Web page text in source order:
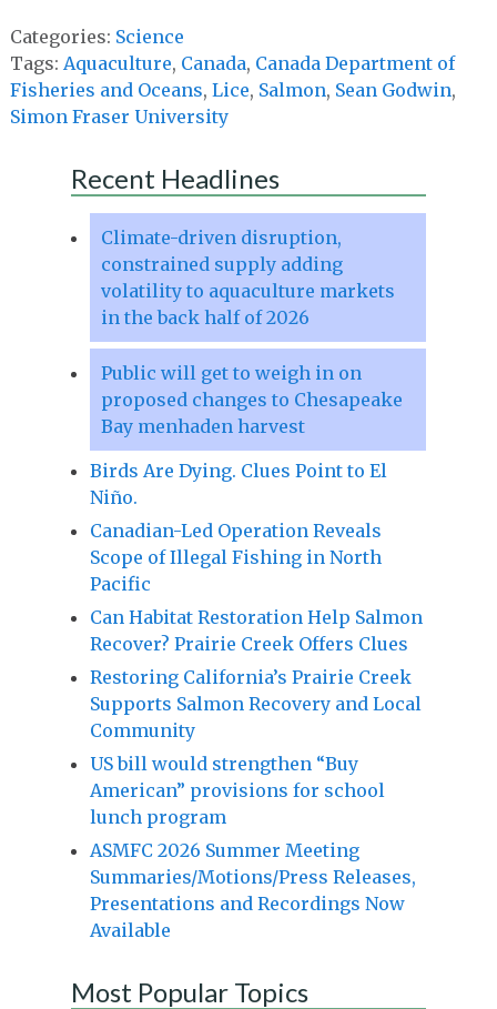
Categories: Science
Tags: Aquaculture, Canada, Canada Department of
Fisheries and Oceans, Lice, Salmon, Sean Godwin,
Simon Fraser University
Recent Headlines
Climate-driven disruption,
constrained supply adding
volatility to aquaculture markets
in the back half of 2026
Public will get to weigh in on
proposed changes to Chesapeake
Bay menhaden harvest
Birds Are Dying. Clues Point to El
Niño.
Canadian-Led Operation Reveals
Scope of Illegal Fishing in North
Pacific
Can Habitat Restoration Help Salmon
Recover? Prairie Creek Offers Clues
Restoring California’s Prairie Creek
Supports Salmon Recovery and Local
Community
US bill would strengthen “Buy
American” provisions for school
lunch program
ASMFC 2026 Summer Meeting
Summaries/Motions/Press Releases,
Presentations and Recordings Now
Available
Most Popular Topics